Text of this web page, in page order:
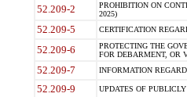
52.209-2
PROHIBITION ON
2025)
52.209-5 CERTIFICATION
52.209-6
PROTECTING THE
FOR DEBARMENT, OR
52.209-7 INFORMATION
52.209-9 UPDATES OF